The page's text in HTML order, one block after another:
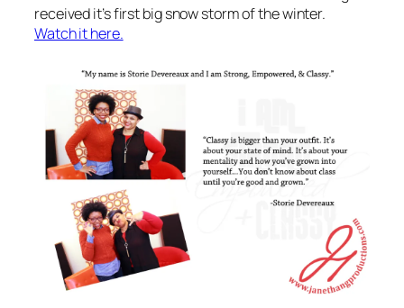
received it’s first big snow storm of the winter.
Watch it here.